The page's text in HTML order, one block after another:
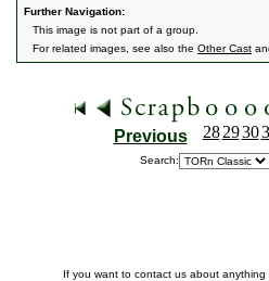
Further Navigation:
This image is not part of a group.
For related images, see also the Other Cast
Previous 28 2930
Search:
If you want to contact us about